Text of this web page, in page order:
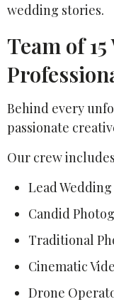
wedding stories.
Team of
Behind every
passionate
Our crew
Lead
Candid
Traditional
Cinematic
Drone